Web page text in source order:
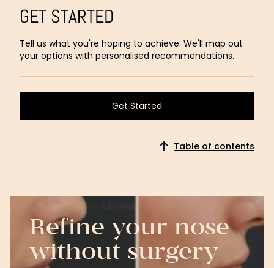
GET STARTED
Tell us what you're hoping to achieve. We'll map out
your options with personalised recommendations.
Get Started
Get Started
Table of contents
Refine your nose
without surgery